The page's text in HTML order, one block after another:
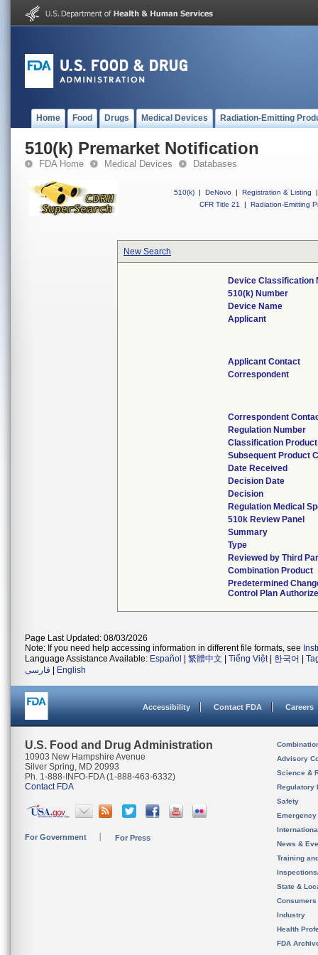
Home Food Drugs Medical Devices Radiation-Emitting
510(k) Premarket Notification
FDA Home Medical Devices Databases
510(k) | DeNovo | Registration & Listing
|
CFR Title 21
| Radiation-Emitting
New Search
Device Classification
510(k) Number
Device Name
Applicant
Applicant Contact
Correspondent
Correspondent
Regulation Number
Classification
Subsequent Product
Date Received
Decision Date
Decision
Regulation Medical
510k Review Panel
Summary
Type
Reviewed by Third
Combination Product
Predetermined
Control Plan
Page Last Updated: 08/03/2026
Note: If you need help accessing information in different file formats, see
Language Assistance Available: Español 繁體中文 Tiếng Việt| 한국어
فارسی
English
Accessibility Contact FDA Careers
U.S. Food and Drug Administration
10903 New Hampshire Avenue
Silver Spring, MD 20993
Ph. 1-888-INFO-FDA (1-888-463-6332)
Contact FDA
For Government For Press
Advisory
Science &
Regulatory
Safety
News &
Training
State &
Consumers
Industry
Health
FDA